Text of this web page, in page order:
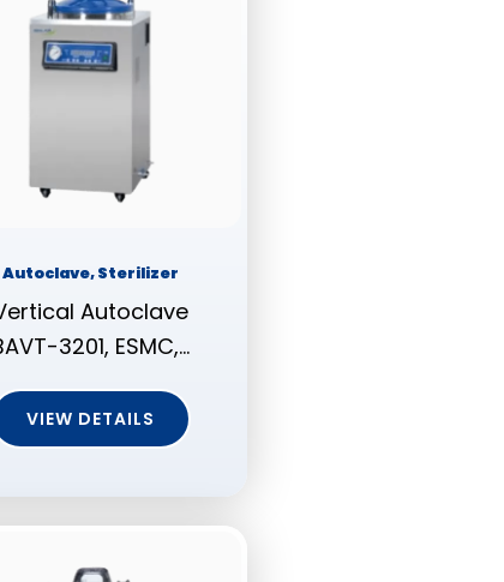
Autoclave, Sterilizer
Autoclave
3201, ESMC,…
VIEW DETAILS